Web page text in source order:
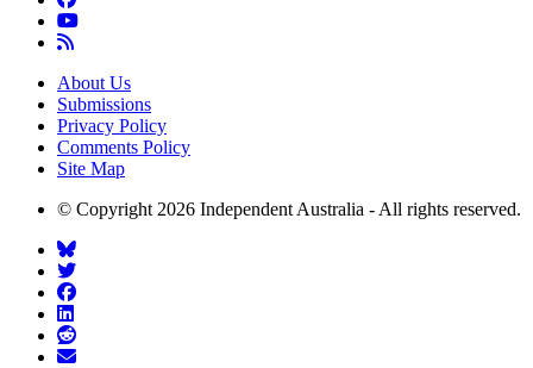
About Us
Submissions
Privacy Policy
Comments Policy
Site Map
© Copyright 2026 Independent Australia - All rights reserved.